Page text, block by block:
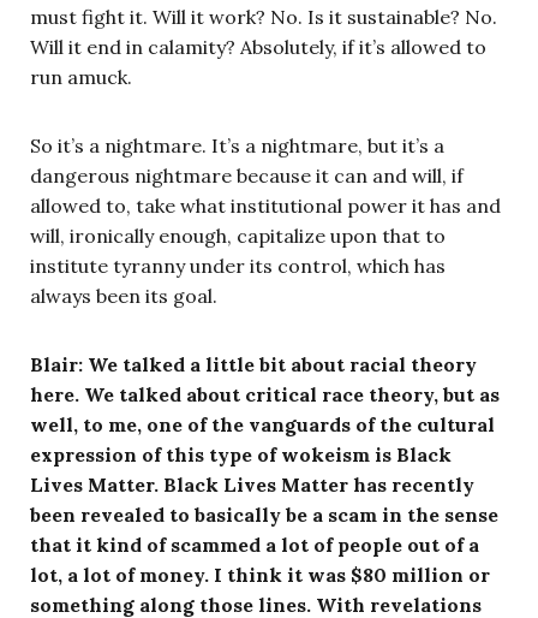
must fight it. Will it work? No. Is it sustainable? No.
Will it end in calamity? Absolutely, if it’s allowed to
run amuck.
So it’s a nightmare. It’s a nightmare, but it’s a
dangerous nightmare because it can and will, if
allowed to, take what institutional power it has and
will, ironically enough, capitalize upon that to
institute tyranny under its control, which has
always been its goal.
Blair: We talked a little bit about racial theory
here. We talked about critical race theory, but as
well, to me, one of the vanguards of the cultural
expression of this type of wokeism is Black
Lives Matter. Black Lives Matter has recently
been revealed to basically be a scam in the sense
that it kind of scammed a lot of people out of a
lot, a lot of money. I think it was $80 million or
something along those lines. With revelations